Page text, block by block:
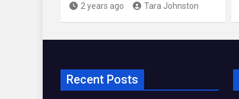
2 years ago Tara Johnston
Recent Posts